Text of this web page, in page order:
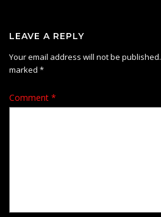
LEAVE A REPLY
Your email address will not be published.
marked *
Comment *